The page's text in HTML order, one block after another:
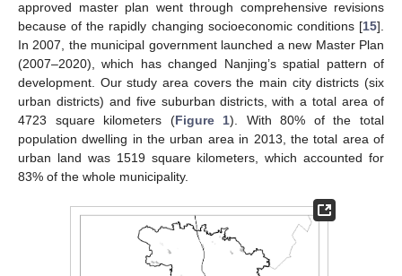
approved master plan went through comprehensive revisions
because of the rapidly changing socioeconomic conditions [15].
In 2007, the municipal government launched a new Master Plan
(2007–2020), which has changed Nanjing’s spatial pattern of
development. Our study area covers the main city districts (six
urban districts) and five suburban districts, with a total area of
4723 square kilometers (Figure 1). With 80% of the total
population dwelling in the urban area in 2013, the total area of
urban land was 1519 square kilometers, which accounted for
83% of the whole municipality.